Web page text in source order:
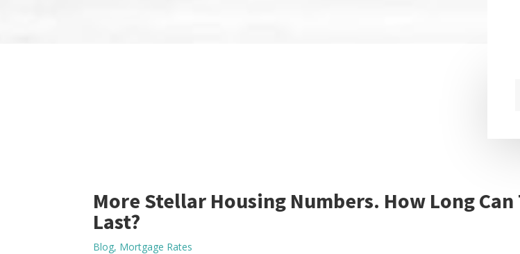
More Stellar Housing Numbers. How Long Can
Last?
Blog, Mortgage Rates